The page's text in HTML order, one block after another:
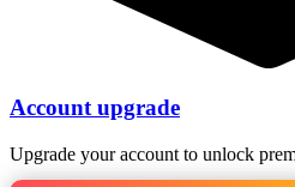
Account upgrade
Upgrade your account to unlock